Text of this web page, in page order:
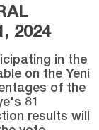
2024
in the
on the Yeni
of the
81
results will